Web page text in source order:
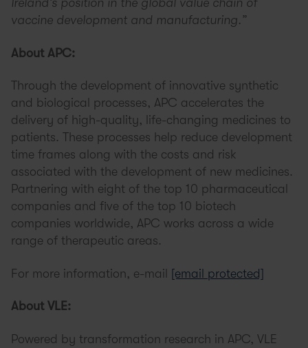
Ireland’s position in the global value chain of
vaccine development and manufacturing.”
About APC:
Through the development of innovative synthetic
and biological processes, APC accelerates the
delivery of high-quality, life-changing medicines to
patients. These processes help reduce development
time frames along with the costs and risk
associated with the development of new medicines.
Partnering with eight of the top 10 pharmaceutical
companies and five of the top 10 biotech
companies worldwide, APC works across a wide
range of therapeutic areas.
For more information, e-mail [email protected]
About VLE:
Powered by transformation research in APC, VLE